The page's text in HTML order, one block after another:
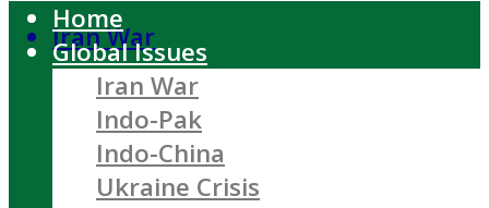
Iran War
Home
Global Issues
Iran War
Indo-Pak
Indo-China
Ukraine Crisis